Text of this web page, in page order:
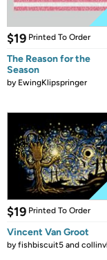
$19 Printed To Order
The Reason for the
Season
by EwingKlipspringer
$19 Printed To Order
Vincent Van Groot
byfishbiscuit5 and